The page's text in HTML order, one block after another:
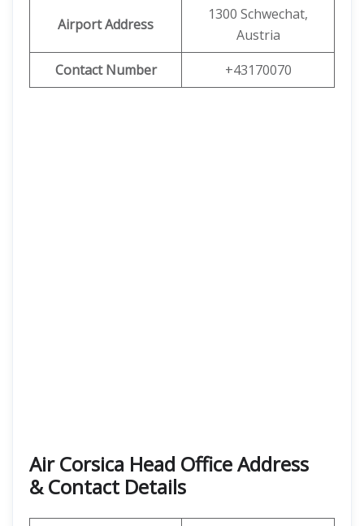
Airport Address
1300 Schwechat,
Austria
Contact Number
+43170070
Air Corsica Head Office Address
& Contact Details